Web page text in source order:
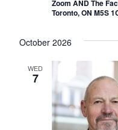
Zoom AND The
Toronto, ON M5S
October 2026
WED
7